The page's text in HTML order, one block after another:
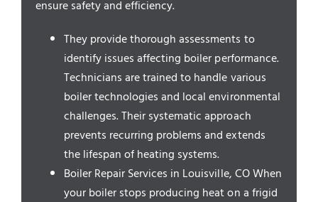
ensure safety and efficiency.
They provide thorough assessments to
identify issues affecting boiler performance.
Technicians are trained to handle various
boiler technologies and local environmental
challenges. Their systematic approach
prevents recurring problems and extends
the lifespan of heating systems.
Boiler Repair Services in Louisville, CO When
your boiler stops producing heat on a frigid